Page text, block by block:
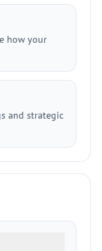
how your
and strategic